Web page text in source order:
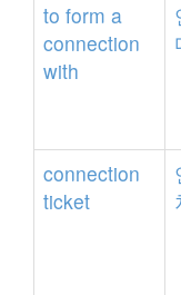
to form a
connection
with
connection
ticket